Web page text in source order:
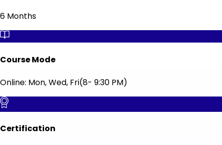
6 Months
Course Mode
Online: Mon, Wed, Fri(8- 9:30 PM)
Certification